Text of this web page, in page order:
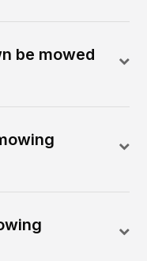
be mowed